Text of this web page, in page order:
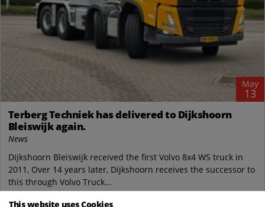
May
13
Terberg Techniek has delivered to Dijkshoorn
Bleiswijk again.
News
Dijkshoorn Bleiswijk received the first Volvo 8x4 WS truck in
2011, Over 14 years later, Dijkshoorn receives the successor to
this through Volvo Truck...
This website uses Cookies